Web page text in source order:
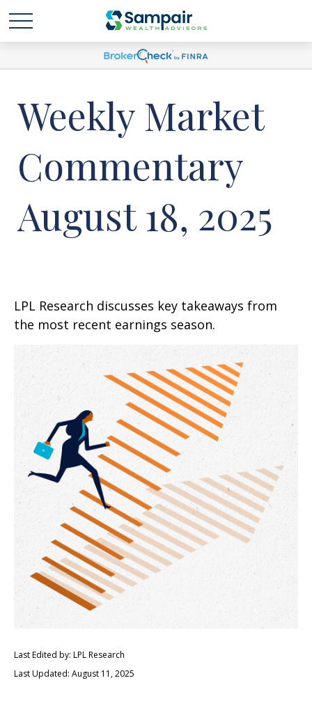
Weekly Market
Commentary
August 18, 2025
LPL Research discusses key takeaways from
the most recent earnings season.
Last Edited by: LPL Research
Last Updated: August 11, 2025